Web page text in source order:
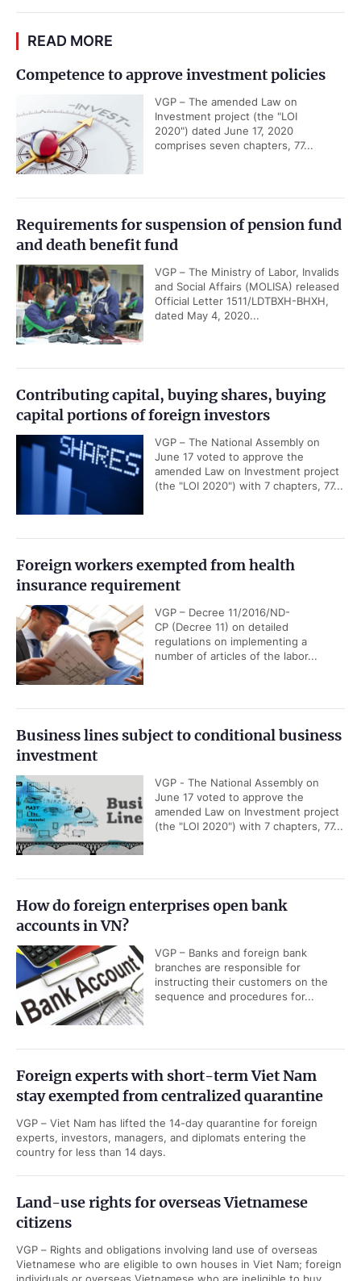
READ MORE
Competence to approve investment policies
VGP – The amended Law on
Investment project (the "LOI
2020") dated June 17, 2020
comprises seven chapters, 77...
Requirements for suspension of pension fund
and death benefit fund
VGP – The Ministry of Labor, Invalids
and Social Affairs (MOLISA) released
Official Letter 1511/LDTBXH-BHXH,
dated May 4, 2020...
Contributing capital, buying shares, buying
capital portions of foreign investors
VGP – The National Assembly on
June 17 voted to approve the
amended Law on Investment project
(the "LOI 2020") with 7 chapters, 77...
Foreign workers exempted from health
insurance requirement
VGP – Decree 11/2016/ND-
CP (Decree 11) on detailed
regulations on implementing a
number of articles of the labor...
Business lines subject to conditional business
investment
VGP - The National Assembly on
June 17 voted to approve the
amended Law on Investment project
(the "LOI 2020") with 7 chapters, 77...
How do foreign enterprises open bank
accounts in VN?
VGP – Banks and foreign bank
branches are responsible for
instructing their customers on the
sequence and procedures for...
Foreign experts with short-term Viet Nam
stay exempted from centralized quarantine
VGP – Viet Nam has lifted the 14-day quarantine for foreign
experts, investors, managers, and diplomats entering the
country for less than 14 days.
Land-use rights for overseas Vietnamese
citizens
VGP – Rights and obligations involving land use of overseas
Vietnamese who are eligible to own houses in Viet Nam; foreign